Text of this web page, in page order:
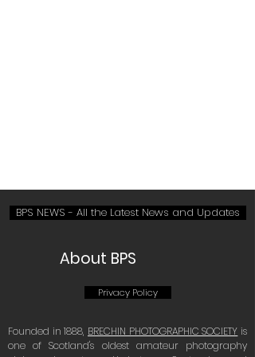
BPS NEWS - All the Latest News and Updates
About BPS
Privacy Policy
Founded in 1888, BRECHIN PHOTOGRAPHIC SOCIETY is
one of Scotland's oldest amateur photography